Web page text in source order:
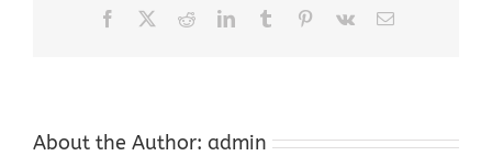
Jersey
Facebook RedditLinkedInTumblr Pinterest
Vk Email
About the Author: admin